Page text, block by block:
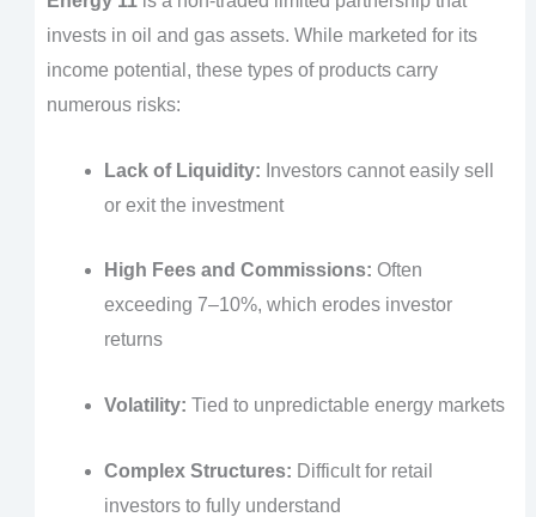
invests in oil and gas assets. While marketed for its
income potential, these types of products carry
numerous risks:
Lack of Liquidity: Investors cannot easily sell
or exit the investment
High Fees and Commissions: Often
exceeding 7–10%, which erodes investor
returns
Volatility: Tied to unpredictable energy markets
Complex Structures: Difficult for retail
investors to fully understand